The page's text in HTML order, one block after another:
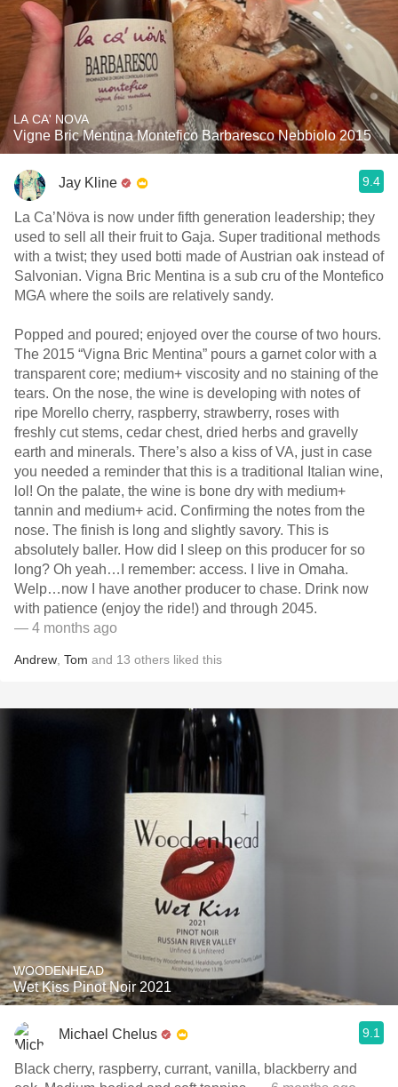
LA CA' NOVA
Vigne Bric Mentina Montefico Barbaresco Nebbiolo 2015
Jay Kline 9.4
La Ca’Növa is now under fifth generation leadership; they
used to sell all their fruit to Gaja. Super traditional methods
with a twist; they used botti made of Austrian oak instead of
Salvonian. Vigna Bric Mentina is a sub cru of the Montefico
MGA where the soils are relatively sandy.
Popped and poured; enjoyed over the course of two hours.
The 2015 “Vigna Bric Mentina” pours a garnet color with a
transparent core; medium+ viscosity and no staining of the
tears. On the nose, the wine is developing with notes of
ripe Morello cherry, raspberry, strawberry, roses with
freshly cut stems, cedar chest, dried herbs and gravelly
earth and minerals. There’s also a kiss of VA, just in case
you needed a reminder that this is a traditional Italian wine,
lol! On the palate, the wine is bone dry with medium+
tannin and medium+ acid. Confirming the notes from the
nose. The finish is long and slightly savory. This is
absolutely baller. How did I sleep on this producer for so
long? Oh yeah…I remember: access. I live in Omaha.
Welp…now I have another producer to chase. Drink now
with patience (enjoy the ride!) and through 2045.
— 4 months ago
Andrew Tom and 13 others liked this
WOODENHEAD
Wet Kiss Pinot Noir 2021
Michael Chelus 9.1
Black cherry, raspberry, currant, vanilla, blackberry and